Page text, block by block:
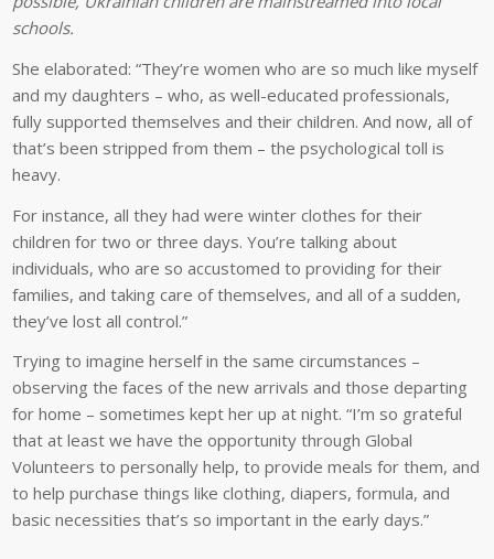
schools.
She elaborated: “They’re women who are so much like myself
and my daughters – who, as well-educated professionals,
fully supported themselves and their children. And now, all of
that’s been stripped from them – the psychological toll is
heavy.
For instance, all they had were winter clothes for their
children for two or three days. You’re talking about
individuals, who are so accustomed to providing for their
families, and taking care of themselves, and all of a sudden,
they’ve lost all control.”
Trying to imagine herself in the same circumstances –
observing the faces of the new arrivals and those departing
for home – sometimes kept her up at night. “I’m so grateful
that at least we have the opportunity through Global
Volunteers to personally help, to provide meals for them, and
to help purchase things like clothing, diapers, formula, and
basic necessities that’s so important in the early days.”